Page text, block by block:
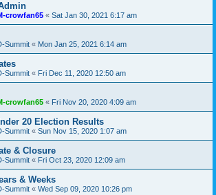
crowfan65 « Sat Jan 30, 2021 6:17 am
Summit « Mon Jan 25, 2021 6:14 am
Summit « Fri Dec 11, 2020 12:50 am
crowfan65 « Fri Nov 20, 2020 4:09 am
20 Election Results
Summit « Sun Nov 15, 2020 1:07 am
& Closure
Summit « Fri Oct 23, 2020 12:09 am
& Weeks
Summit « Wed Sep 09, 2020 10:26 pm